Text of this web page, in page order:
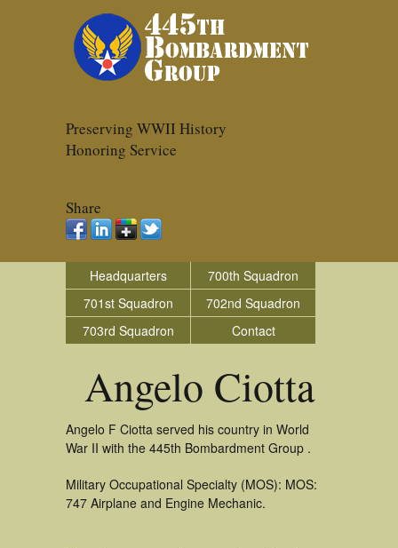
Preserving WWII History
Honoring Service
Share
Headquarters
700th Squadron
701st Squadron
702nd Squadron
703rd Squadron
Contact
Angelo Ciotta
Angelo F Ciotta served his country in World
War II with the 445th Bombardment Group .
Military Occupational Specialty (MOS): MOS:
747 Airplane and Engine Mechanic.